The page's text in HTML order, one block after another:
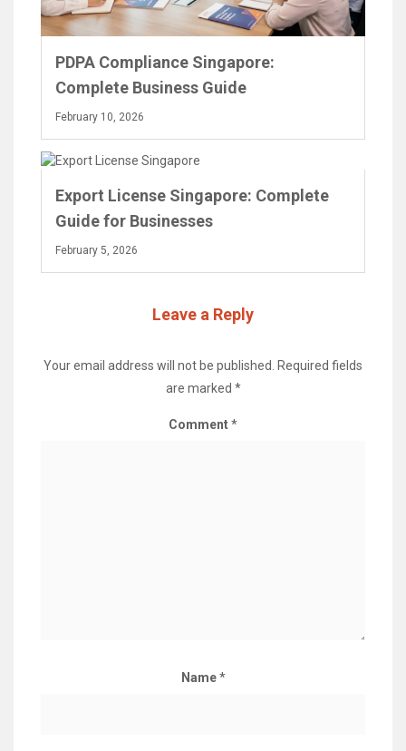
PDPA Compliance Singapore:
Complete Business Guide
February 10, 2026
Export License Singapore: Complete
Guide for Businesses
February 5, 2026
Leave a Reply
Your email address will not be published.
Required fields
are marked *
Comment*
Name*